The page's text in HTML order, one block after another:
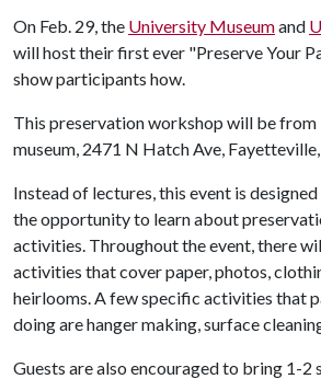
On Feb. 29, the University Museumand
will host their first ever "Preserve Your
show participants how.
This preservation workshop will be from
museum, 2471 N Hatch Ave,
Instead of lectures, this event is
the opportunity to learn about
activities. Throughout the event, there
activities that cover paper, photos,
heirlooms. A few specific activities that
doing are hanger making, surface
Guests are also encouraged to bring 1-2